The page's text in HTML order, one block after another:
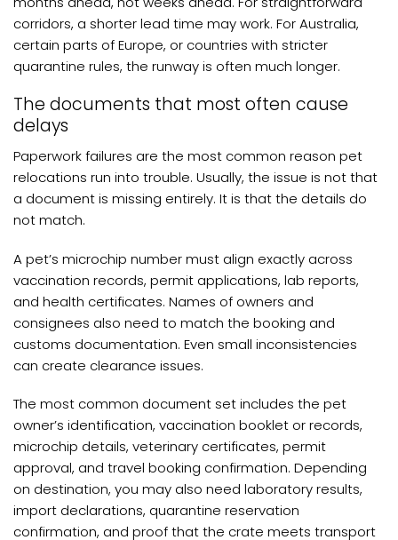
corridors, a shorter lead time may work. For Australia,
certain parts of Europe, or countries with stricter
quarantine rules, the runway is often much longer.
The documents that most often cause
delays
Paperwork failures are the most common reason pet
relocations run into trouble. Usually, the issue is not that
a document is missing entirely. It is that the details do
not match.
A pet’s microchip number must align exactly across
vaccination records, permit applications, lab reports,
and health certificates. Names of owners and
consignees also need to match the booking and
customs documentation. Even small inconsistencies
can create clearance issues.
The most common document set includes the pet
owner’s identification, vaccination booklet or records,
microchip details, veterinary certificates, permit
approval, and travel booking confirmation. Depending
on destination, you may also need laboratory results,
import declarations, quarantine reservation
confirmation, and proof that the crate meets transport